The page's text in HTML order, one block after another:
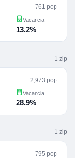
761 pop
Vacancia
13.2%
1 zip
2,973 pop
Vacancia
28.9%
1 zip
795 pop